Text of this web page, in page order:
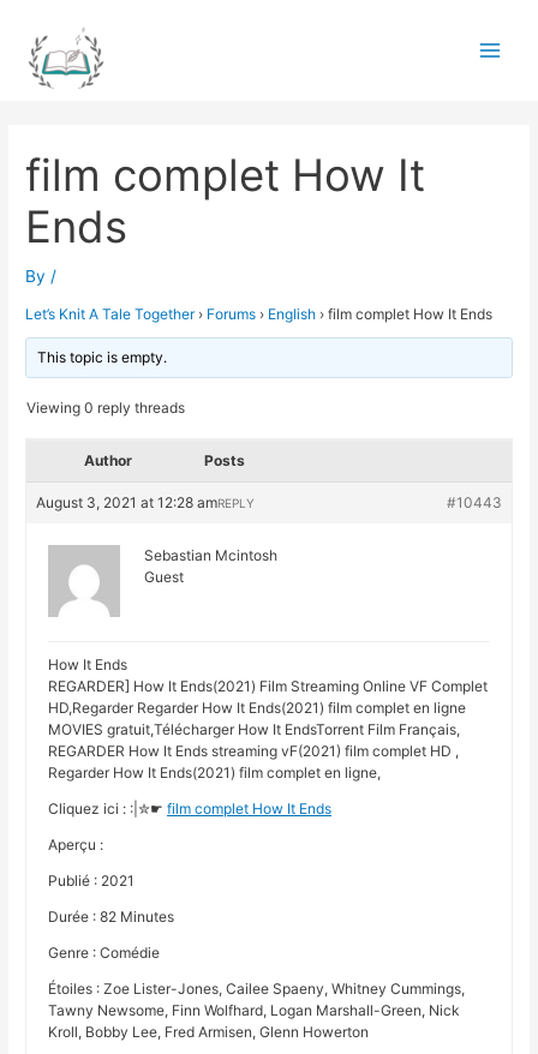
content
film complet How It
Ends
By /
Let’s Knit A Tale Together › Forums › English › film complet How It Ends
This topic is empty.
Viewing 0 reply threads
Author Posts
August 3, 2021 at 12:28 am #10443
REPLY
Sebastian Mcintosh
Guest
How It Ends
REGARDER] How It Ends(2021) Film Streaming Online VF Complet
HD,Regarder Regarder How It Ends(2021) film complet en ligne
MOVIES gratuit,Télécharger How It EndsTorrent Film Français,
REGARDER How It Ends streaming vF(2021) film complet HD ,
Regarder How It Ends(2021) film complet en ligne,
Cliquez ici : :|✮☛film complet How It Ends
Aperçu :
Publié : 2021
Durée : 82 Minutes
Genre : Comédie
Étoiles : Zoe Lister-Jones, Cailee Spaeny, Whitney Cummings,
Tawny Newsome, Finn Wolfhard, Logan Marshall-Green, Nick
Kroll, Bobby Lee, Fred Armisen, Glenn Howerton